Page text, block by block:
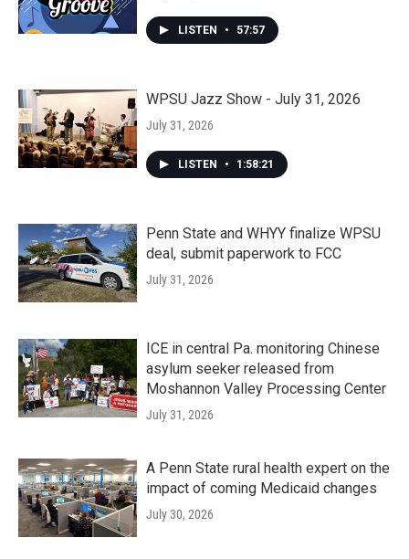
LISTEN • 57:57
WPSU Jazz Show - July 31, 2026
July 31, 2026
LISTEN • 1:58:21
Penn State and WHYY finalize WPSU
deal, submit paperwork to FCC
July 31, 2026
ICE in central Pa. monitoring Chinese
asylum seeker released from
Moshannon Valley Processing Center
July 31, 2026
A Penn State rural health expert on the
impact of coming Medicaid changes
July 30, 2026